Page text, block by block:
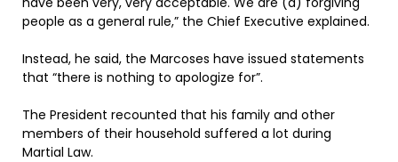
people as a general rule,” the Chief Executive explained.
Instead, he said, the Marcoses have issued statements
that “there is nothing to apologize for”.
The President recounted that his family and other
members of their household suffered a lot during
Martial Law.